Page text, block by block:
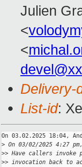
Julien
<
<
Delivery-
List-id:
On 03.02.2025 18:04,
> On 03/02/2025 4:27
>> Have callers invoke
>> invocation back to